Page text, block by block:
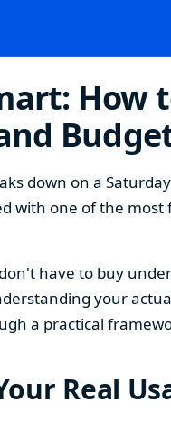
How
down on a
with one of the
don't have to buy
your
a practical
Real